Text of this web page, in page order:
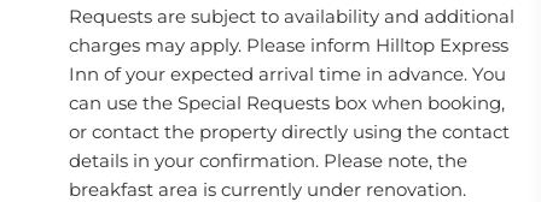
Requests are subject to availability and additional
charges may apply. Please inform Hilltop Express
Inn of your expected arrival time in advance. You
can use the Special Requests box when booking,
or contact the property directly using the contact
details in your confirmation. Please note, the
breakfast area is currently under renovation.